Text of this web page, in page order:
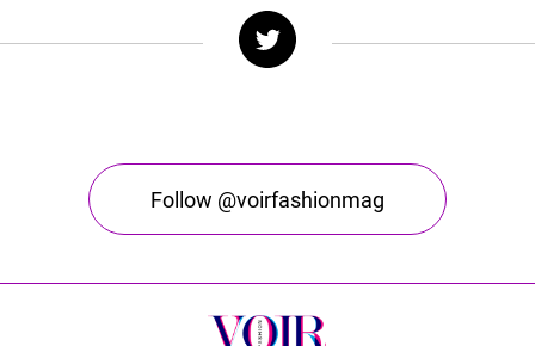
Follow @voirfashionmag